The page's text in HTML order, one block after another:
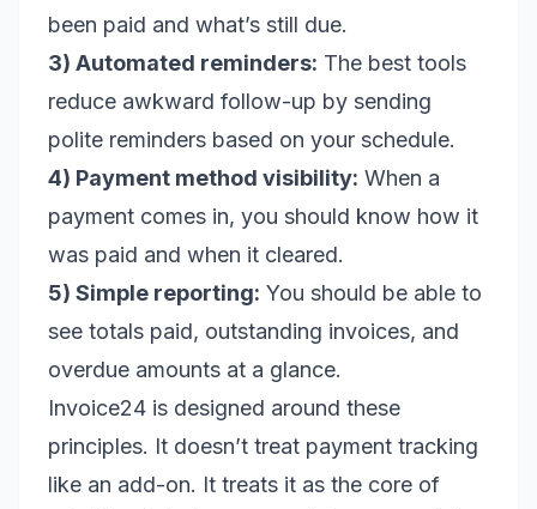
been paid and what’s still due.
3) Automated reminders: The best tools
reduce awkward follow-up by sending
polite reminders based on your schedule.
4) Payment method visibility: When a
payment comes in, you should know how it
was paid and when it cleared.
5) Simple reporting: You should be able to
see totals paid, outstanding invoices, and
overdue amounts at a glance.
Invoice24 is designed around these
principles. It doesn’t treat payment tracking
like an add-on. It treats it as the core of